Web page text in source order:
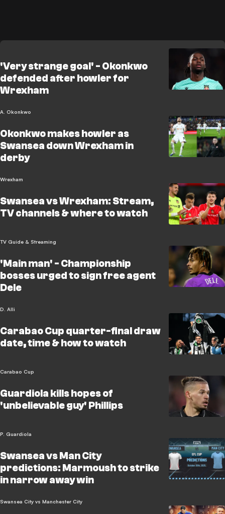
'Very strange goal' - Okonkwo
defended after howler for
Wrexham
A. Okonkwo
Okonkwo makes howler as
Swansea down Wrexham in
derby
Wrexham
Swansea vs Wrexham: Stream,
TV channels & where to watch
TV Guide & Streaming
'Main man' - Championship
bosses urged to sign free agent
Dele
D. Alli
Carabao Cup quarter-final draw
date, time & how to watch
Carabao Cup
Guardiola kills hopes of
'unbelievable guy' Phillips
P. Guardiola
Swansea vs Man City
predictions: Marmoush to strike
in narrow away win
Swansea City vs Manchester City